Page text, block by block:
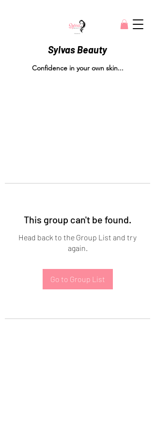
Sylvas Beauty
Confidence in your own skin...
This group can't be found.
Head back to the Group List and try
again.
Go to Group List